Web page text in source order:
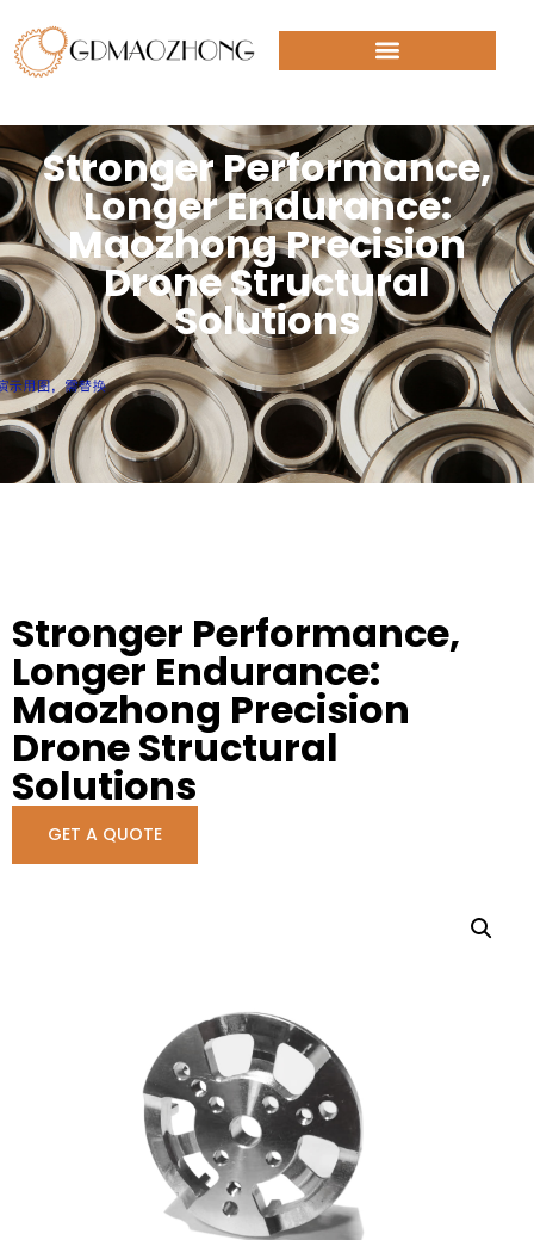
Stronger Performance,
Longer Endurance:
Maozhong Precision
Drone Structural
Solutions
Stronger Performance,
Longer Endurance:
Maozhong Precision
Drone Structural
Solutions
GET A QUOTE